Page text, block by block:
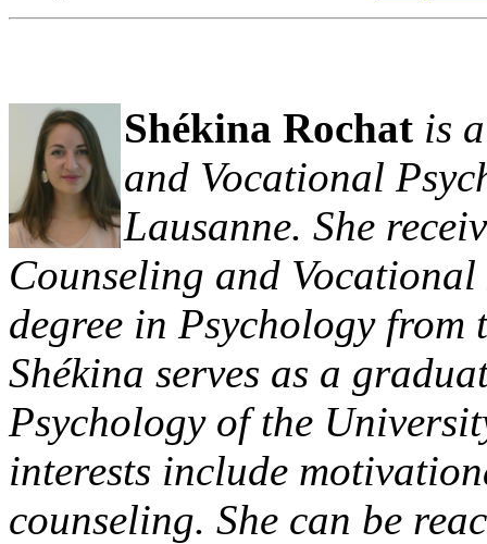
Shékina Rochat is
and Vocational
Lausanne. She
Counseling and
degree in Psychology
Shékina serves as a
Psychology of the
interests include
counseling. She can be